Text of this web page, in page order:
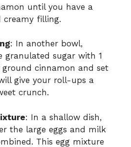
d
e
o
until you have a
creamy filling.
: In another bowl,
granulated sugar with 1
ground cinnamon and set
give your roll-ups a
crunch.
: In a shallow dish,
the large eggs and milk
This egg mixture